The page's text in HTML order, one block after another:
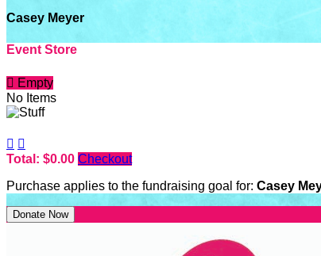
Casey Meyer
Event Store
 Empty
No Items
 
Total: $0.00 Checkout
Purchase applies to the fundraising goal for: Casey
Donate Now